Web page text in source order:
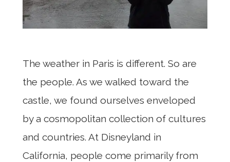
The weather in Paris is different. So are
the people. As we walked toward the
castle, we found ourselves enveloped
by a cosmopolitan collection of cultures
and countries. At Disneyland in
California, people come primarily from